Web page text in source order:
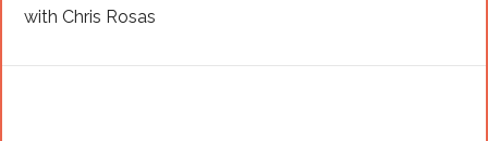
with Chris Rosas